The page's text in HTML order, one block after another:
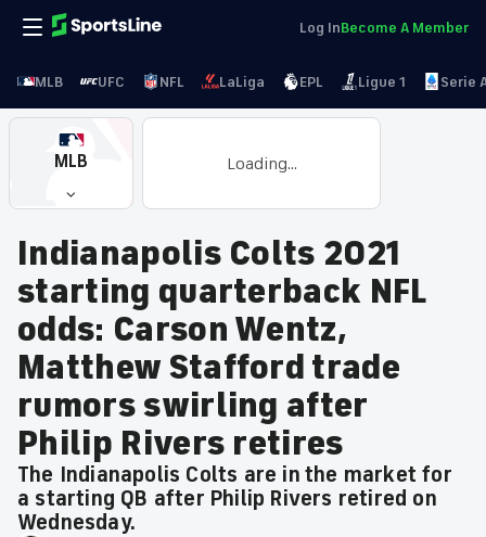
Log InBecome A Member
MLB UFC NFL LaLiga EPL Ligue 1 Serie
MLB Loading...
Indianapolis Colts 2021
starting quarterback NFL
odds: Carson Wentz,
Matthew Stafford trade
rumors swirling after
Philip Rivers retires
The Indianapolis Colts are in the market for
a starting QB after Philip Rivers retired on
Wednesday.